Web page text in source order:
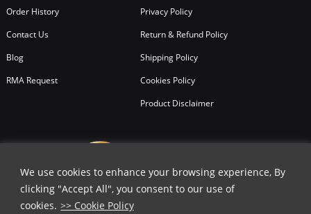
We use cookies to enhance your browsing experience, By
clicking "Accept All", you consent to our use of
cookies. >> Cookie Policy
Order History
Contact Us
Blog
RMA Request
Privacy Policy
Return & Refund Policy
Shipping Policy
Cookies Policy
Product Disclaimer